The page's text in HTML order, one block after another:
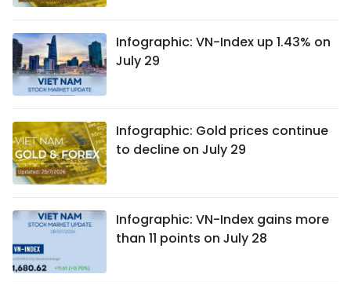
Infographic: VN-Index up 1.43% on
July 29
Infographic: Gold prices continue
to decline on July 29
Infographic: VN-Index gains more
than 11 points on July 28